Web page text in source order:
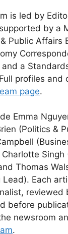
is led by
by a
Public Affairs
and a
profiles and
page.
Emma
(Politics &
Singh
Thomas
Lead). Each
reviewed
before
newsroom
.